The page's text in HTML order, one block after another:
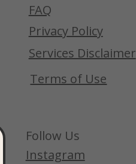
FAQ
Privacy Policy
Services Disclaimer
Terms of Use
Follow Us
Instagram